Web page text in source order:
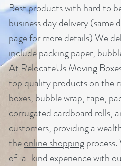
Best products with hard to
business day delivery
page for more details) We
include packing paper,
At RelocateUs Moving
top quality products on the
boxes, bubble wrap, tape,
corrugated cardboard rolls,
customers, providing a
theonline shopping
of-a-kind experience with